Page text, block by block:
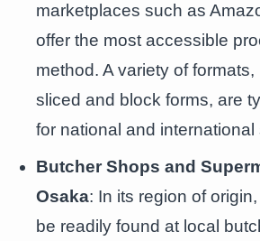
marketplaces such as
offer the most accessible
method. A variety of
sliced and block forms, are
for national and international
Butcher Shops and
Osaka: In its region of
be readily found at local